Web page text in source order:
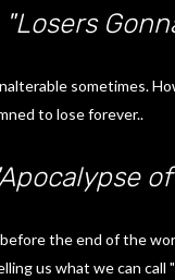
"Losers
sometimes.
to lose forever..
the end of the
us what we can